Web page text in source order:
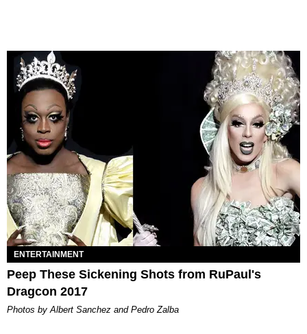
ENTERTAINMENT
Peep These Sickening Shots from RuPaul's
Dragcon 2017
Photos by Albert Sanchez and Pedro Zalba